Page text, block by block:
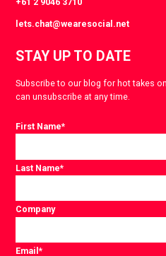
lets.chat@wearesocial.net
STAY UP TO DATE
Subscribe to our blog for hot takes
can unsubscribe at any time.
First Name*
Last Name*
Company
Email*